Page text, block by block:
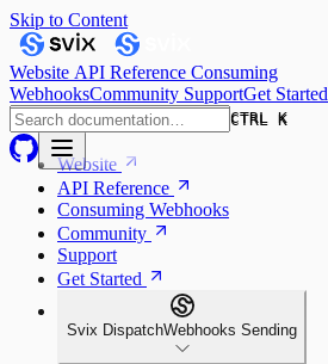
Skip to Content
Website API Reference Consuming
WebhooksCommunity SupportGet Started
CTRL K
CTRL K
Website
API Reference
Consuming Webhooks
Community
Support
Get Started
Svix DispatchWebhooks Sending